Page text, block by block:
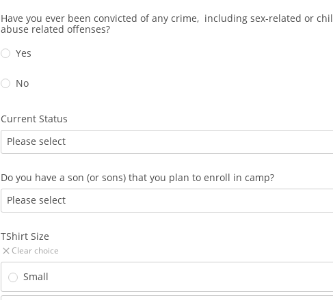
Have you ever been convicted of any crime, including sex-related or
abuse related offenses?
Yes
No
Current Status
Please select
Do you have a son (or sons) that you plan to enroll in camp?
Please select
TShirt Size
Clear choice
Small